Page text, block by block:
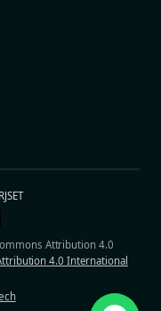
Attribution 4.0
4.0 International